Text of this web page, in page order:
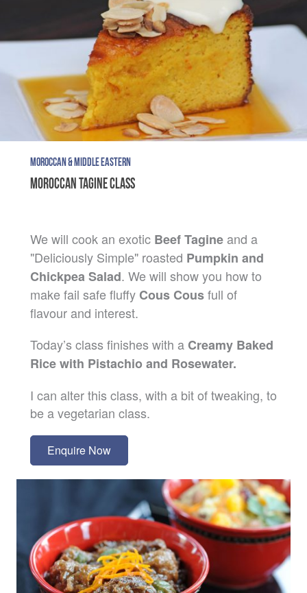
MOROCCAN & MIDDLE EASTERN
MOROCCAN TAGINE CLASS
We will cook an exotic Beef Tagineand a
"Deliciously Simple" roasted Pumpkin and
Chickpea Salad. We will show you how to
make fail safe fluffy Cous Cousfull of
flavour and interest.
Today’s class finishes with a Creamy Baked
Rice with Pistachio and Rosewater.
I can alter this class, with a bit of tweaking, to
be a vegetarian class.
Enquire Now